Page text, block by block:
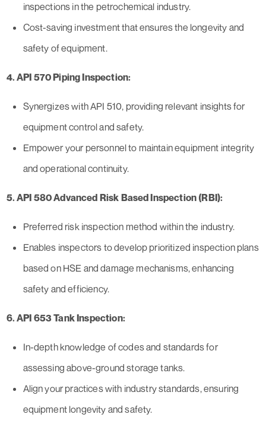
inspections in the petrochemical industry.
Cost-saving investment that ensures the longevity and
safety of equipment.
4. API 570 Piping Inspection:
Synergizes with API 510, providing relevant insights for
equipment control and safety.
Empower your personnel to maintain equipment integrity
and operational continuity.
5. API 580 Advanced Risk Based Inspection (RBI):
Preferred risk inspection method within the industry.
Enables inspectors to develop prioritized inspection plans
based on HSE and damage mechanisms, enhancing
safety and efficiency.
6. API 653 Tank Inspection:
In-depth knowledge of codes and standards for
assessing above-ground storage tanks.
Align your practices with industry standards, ensuring
equipment longevity and safety.